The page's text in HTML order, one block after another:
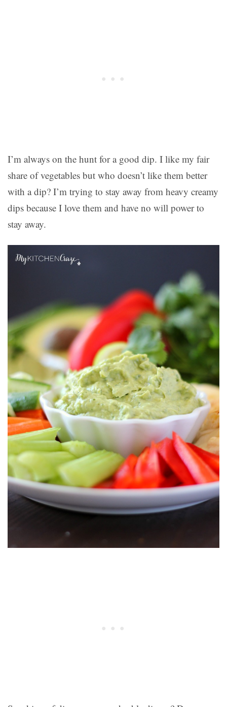
I’m always on the hunt for a good dip. I like my fair
share of vegetables but who doesn’t like them better
with a dip? I’m trying to stay away from heavy creamy
dips because I love them and have no will power to
stay away.